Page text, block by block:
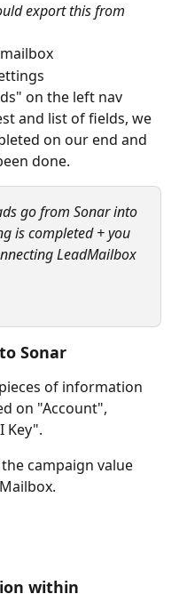
export this from
on the left nav
and list of fields, we
on our end and
done.
go from Sonar into
is completed + you
LeadMailbox
Sonar
of information
on "Account",
Key".
campaign value
within